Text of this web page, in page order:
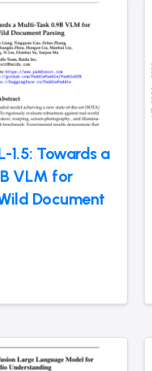
1.5: Towards a
VLM for
Document